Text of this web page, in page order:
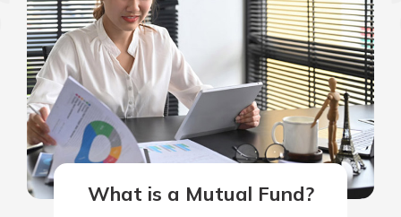
What is a Mutual Fund?